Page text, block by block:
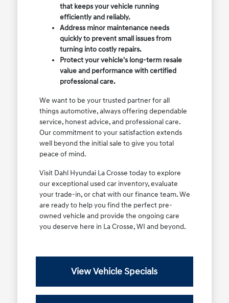
that keeps your vehicle running
efficiently and reliably.
Address minor maintenance needs
quickly to prevent small issues from
turning into costly repairs.
Protect your vehicle's long-term resale
value and performance with certified
professional care.
We want to be your trusted partner for all
things automotive, always offering dependable
service, honest advice, and professional care.
Our commitment to your satisfaction extends
well beyond the initial sale to give you total
peace of mind.
Visit Dahl Hyundai La Crosse today to explore
our exceptional used car inventory, evaluate
your trade-in, or chat with our finance team. We
are ready to help you find the perfect pre-
owned vehicle and provide the ongoing care
you deserve here in La Crosse, WI and beyond.
View Vehicle Specials